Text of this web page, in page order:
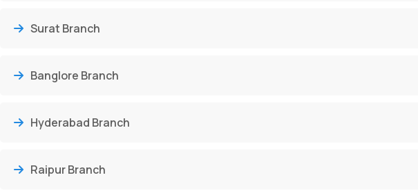
Surat Branch
Banglore Branch
Hyderabad Branch
Raipur Branch